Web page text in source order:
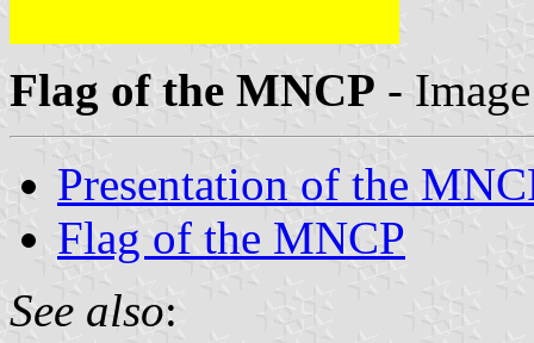
Flag of the MNCP -
Presentation of the
Flag of the MNCP
See also: